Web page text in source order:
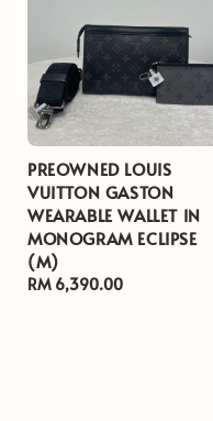
PREOWNED LOUIS
VUITTON GASTON
WEARABLE WALLET IN
MONOGRAM ECLIPSE
(M)
Regular
RM 6,390.00